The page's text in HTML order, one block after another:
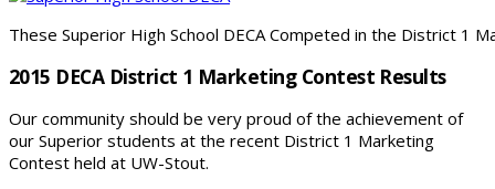
These Superior High School DECA Competed in the District 1
2015 DECA District 1 Marketing Contest Results
Our community should be very proud of the achievement of
our Superior students at the recent District 1 Marketing
Contest held at UW-Stout.